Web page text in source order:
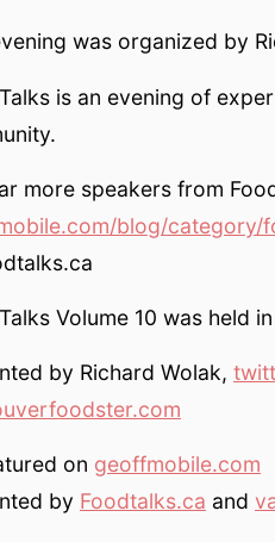
was organized by
is an evening of
more speakers from
blog/category/
Volume 10 was held
by Richard Wolak,
on geoffmobile.com
by Foodtalks.ca and